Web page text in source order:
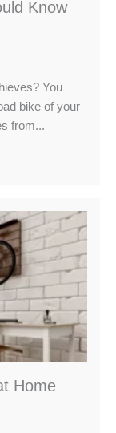
Know
You
bike of your
from...
Home